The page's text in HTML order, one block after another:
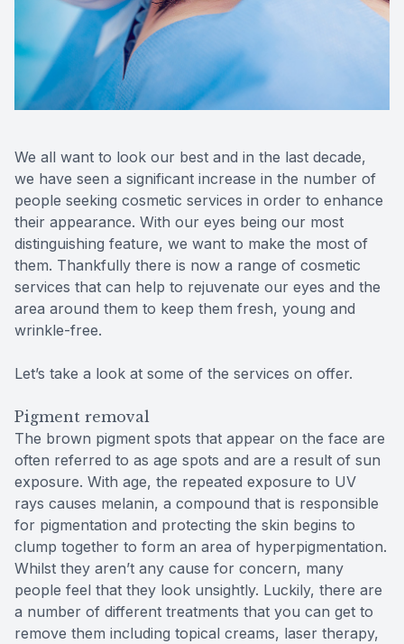
We all want to look our best and in the last decade,
we have seen a significant increase in the number of
people seeking cosmetic services in order to enhance
their appearance. With our eyes being our most
distinguishing feature, we want to make the most of
them. Thankfully there is now a range of cosmetic
services that can help to rejuvenate our eyes and the
area around them to keep them fresh, young and
wrinkle-free.
Let’s take a look at some of the services on offer.
Pigment removal
The brown pigment spots that appear on the face are
often referred to as age spots and are a result of sun
exposure. With age, the repeated exposure to UV
rays causes melanin, a compound that is responsible
for pigmentation and protecting the skin begins to
clump together to form an area of hyperpigmentation.
Whilst they aren’t any cause for concern, many
people feel that they look unsightly. Luckily, there are
a number of different treatments that you can get to
remove them including topical creams, laser therapy,
Reviews
Contact Us
MiBo